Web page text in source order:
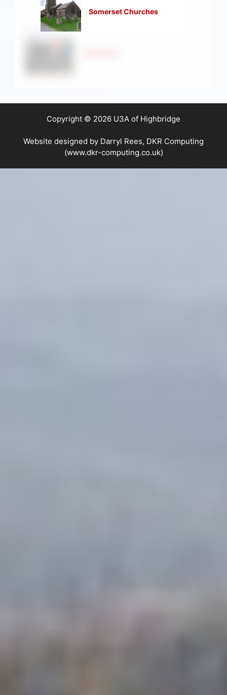
Somerset Churches
Copyright © 2026 U3A of Highbridge
Website designed by Darryl Rees, DKR Computing
(www.dkr-computing.co.uk)